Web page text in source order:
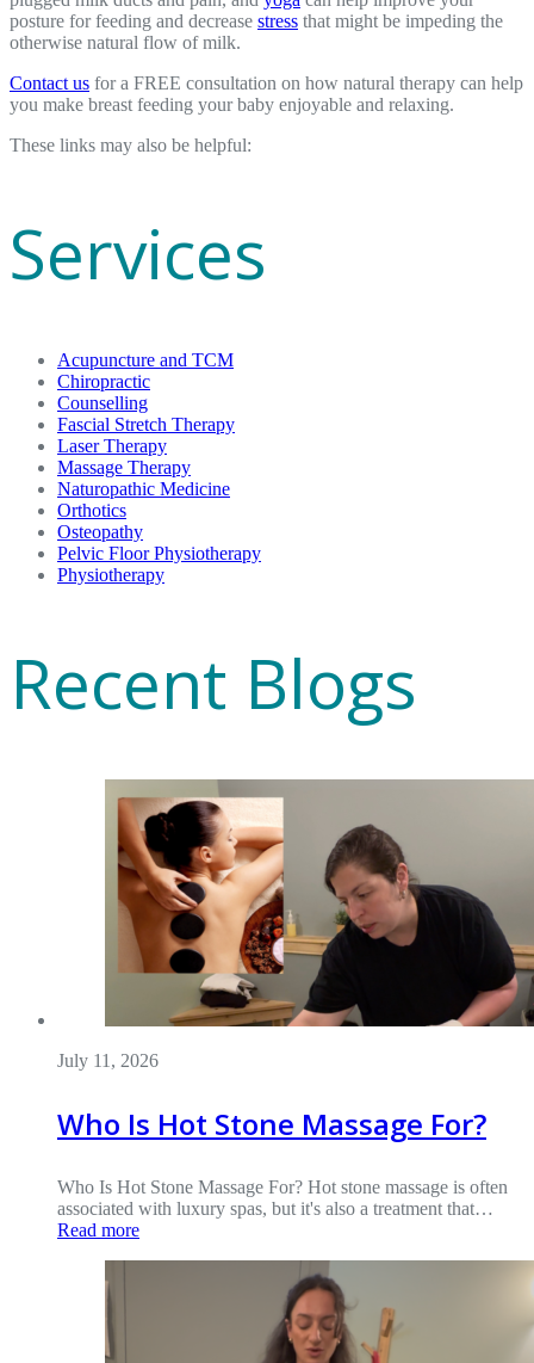
posture for feeding and decrease stress that might be impeding the
otherwise natural flow of milk.
Contact us for a FREE consultation on how natural therapy can help
you make breast feeding your baby enjoyable and relaxing.
These links may also be helpful:
Services
Acupuncture and TCM
Chiropractic
Counselling
Fascial Stretch Therapy
Laser Therapy
Massage Therapy
Naturopathic Medicine
Orthotics
Osteopathy
Pelvic Floor Physiotherapy
Physiotherapy
Recent Blogs
July 11, 2026
Who Is Hot Stone Massage For?
Who Is Hot Stone Massage For? Hot stone massage is often
associated with luxury spas, but it's also a treatment that…
Read more